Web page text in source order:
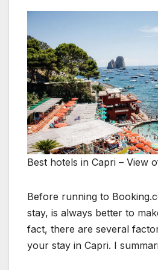
Best hotels in Capri – View
Before running to
stay, is always better to
fact, there are several
your stay in Capri. I